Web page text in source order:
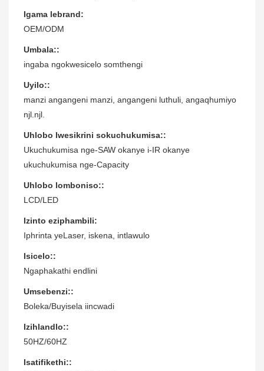
Igama lebrand:
OEM/ODM
Umbala::
ingaba ngokwesicelo somthengi
Uyilo::
manzi angangeni manzi, angangeni luthuli, angaqhumiyo
njl.njl.
Uhlobo lwesikrini sokuchukumisa::
Ukuchukumisa nge-SAW okanye i-IR okanye
ukuchukumisa nge-Capacity
Uhlobo lomboniso::
LCD/LED
Izinto eziphambili:
Iphrinta yeLaser, iskena, intlawulo
Isicelo::
Ngaphakathi endlini
Umsebenzi::
Boleka/Buyisela iincwadi
Izihlandlo::
50HZ/60HZ
Isatifikethi::